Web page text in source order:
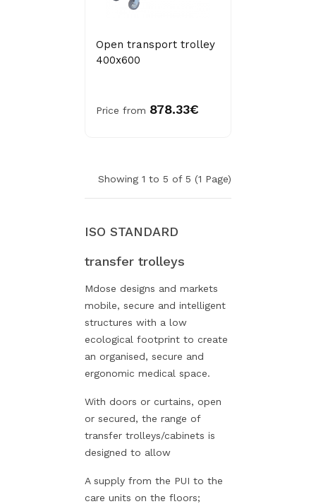
ISO STANDARD
transfer trolleys
Mdose designs and markets
mobile, secure and intelligent
structures with a low
ecological footprint to create
an organised, secure and
ergonomic medical space.
With doors or curtains, open
or secured, the range of
transfer trolleys/cabinets is
designed to allow
A supply from the PUI to the
care units on the floors;
Open transport trolley
400x600
Price from 878.33€
Showing 1 to 5 of 5 (1 Page)